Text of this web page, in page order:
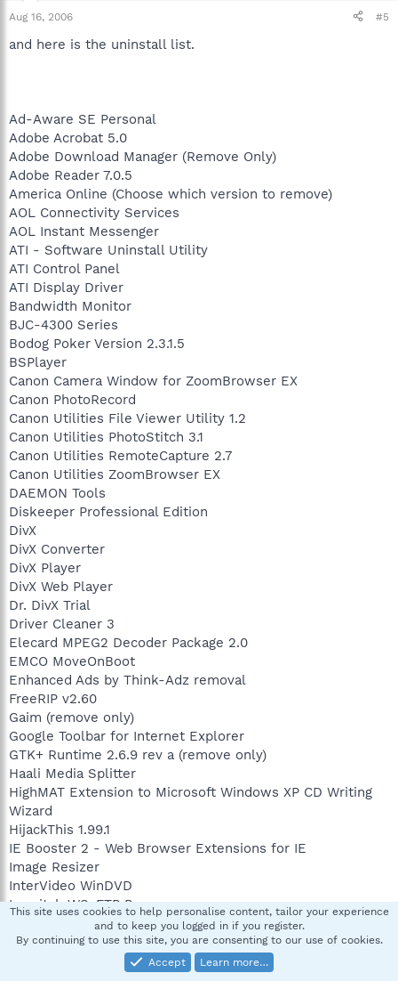
Aug 16, 2006 #5
and here is the uninstall list.
Ad-Aware SE Personal
Adobe Acrobat 5.0
Adobe Download Manager (Remove Only)
Adobe Reader 7.0.5
America Online (Choose which version to remove)
AOL Connectivity Services
AOL Instant Messenger
ATI - Software Uninstall Utility
ATI Control Panel
ATI Display Driver
Bandwidth Monitor
BJC-4300 Series
Bodog Poker Version 2.3.1.5
BSPlayer
Canon Camera Window for ZoomBrowser EX
Canon PhotoRecord
Canon Utilities File Viewer Utility 1.2
Canon Utilities PhotoStitch 3.1
Canon Utilities RemoteCapture 2.7
Canon Utilities ZoomBrowser EX
DAEMON Tools
Diskeeper Professional Edition
DivX
DivX Converter
DivX Player
DivX Web Player
Dr. DivX Trial
Driver Cleaner 3
Elecard MPEG2 Decoder Package 2.0
EMCO MoveOnBoot
Enhanced Ads by Think-Adz removal
FreeRIP v2.60
Gaim (remove only)
Google Toolbar for Internet Explorer
GTK+ Runtime 2.6.9 rev a (remove only)
Haali Media Splitter
HighMAT Extension to Microsoft Windows XP CD Writing
Wizard
HijackThis 1.99.1
IE Booster 2 - Web Browser Extensions for IE
Image Resizer
InterVideo WinDVD
Ipswitch WS_FTP Pro
J2SE Runtime Environment 5.0 Update 2
J2SE Runtime Environment 5.0 Update 4
This site uses cookies to help personalise content, tailor your experience
and to keep you logged in if you register.
By continuing to use this site, you are consenting to our use of cookies.
Accept
Learn more…